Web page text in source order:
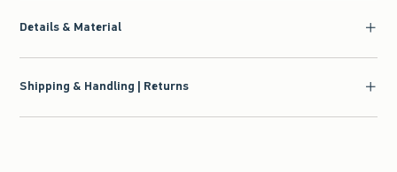
Details & Material
Shipping & Handling | Returns